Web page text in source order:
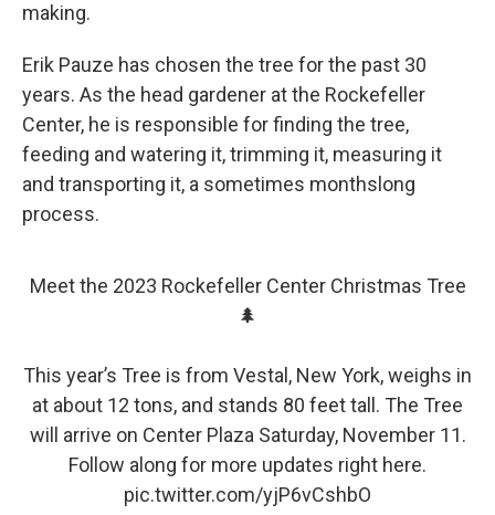
making.
Erik Pauze has chosen the tree for the past 30
years. As the head gardener at the Rockefeller
Center, he is responsible for finding the tree,
feeding and watering it, trimming it, measuring it
and transporting it, a sometimes monthslong
process.
Meet the 2023 Rockefeller Center Christmas Tree
🌲
This year’s Tree is from Vestal, New York, weighs in
at about 12 tons, and stands 80 feet tall. The Tree
will arrive on Center Plaza Saturday, November 11.
Follow along for more updates right here.
pic.twitter.com/yjP6vCshbO